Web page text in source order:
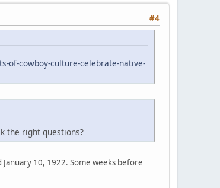
#4
of-cowboy-culture-celebrate-native-
the right questions?
10, 1922. Some weeks before